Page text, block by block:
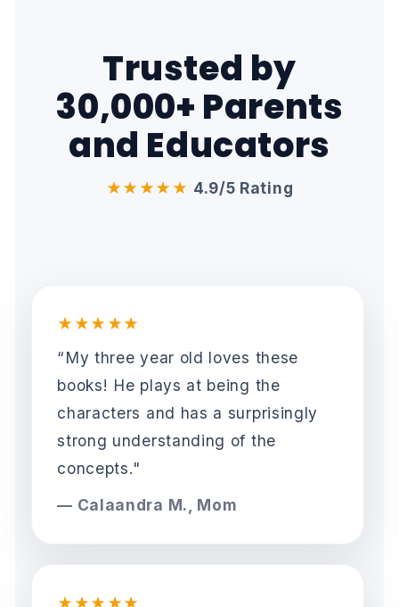
Trusted by
30,000+ Parents
and Educators
★★★★★ 4.9/5 Rating
★★★★★
“My three year old loves these
books! He plays at being the
characters and has a surprisingly
strong understanding of the
concepts."
— Calaandra M., Mom
★★★★★